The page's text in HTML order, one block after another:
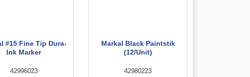
#15 Fine Tip Dura-
Ink Marker
42996023
Markal Black Paintstik
(12/Unit)
42980223